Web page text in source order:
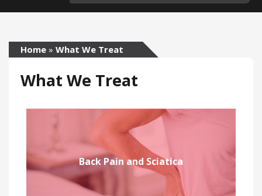
Home » What We Treat
What We Treat
Back Pain and Sciatica